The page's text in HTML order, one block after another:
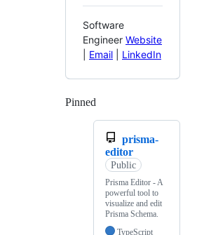
Software
Engineer Website
Email LinkedIn
Pinned
prisma-
editor
Public
Prisma Editor - A
powerful tool to
visualize and edit
Prisma Schema.
TypeScript